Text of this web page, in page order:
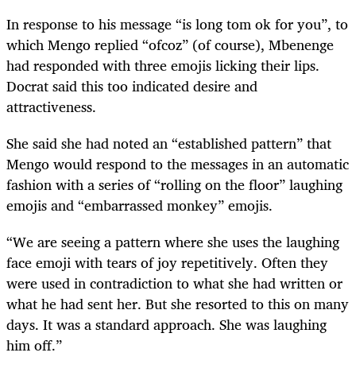
In response to his message “is long tom ok for you”, to
which Mengo replied “ofcoz” (of course), Mbenenge
had responded with three emojis licking their lips.
Docrat said this too indicated desire and
attractiveness.
She said she had noted an “established pattern” that
Mengo would respond to the messages in an automatic
fashion with a series of “rolling on the floor” laughing
emojis and “embarrassed monkey” emojis.
“We are seeing a pattern where she uses the laughing
face emoji with tears of joy repetitively. Often they
were used in contradiction to what she had written or
what he had sent her. But she resorted to this on many
days. It was a standard approach. She was laughing
him off.”